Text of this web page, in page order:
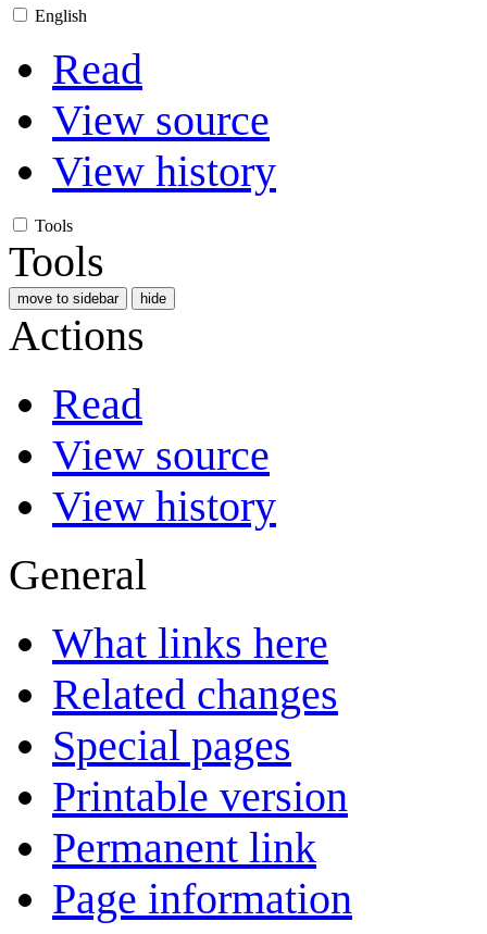
English
Read
View source
View history
Tools
Tools
move to sidebar hide
Actions
Read
View source
View history
General
What links here
Related changes
Special pages
Printable version
Permanent link
Page information